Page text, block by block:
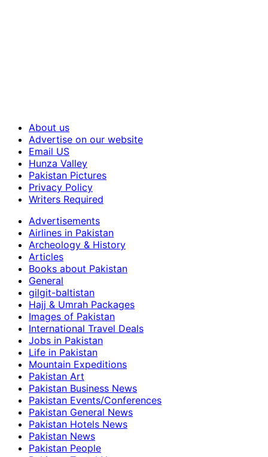
About us
Advertise on our website
Email US
Hunza Valley
Pakistan Pictures
Privacy Policy
Writers Required
Advertisements
Airlines in Pakistan
Archeology & History
Articles
Books about Pakistan
General
gilgit-baltistan
Hajj & Umrah Packages
Images of Pakistan
International Travel Deals
Jobs in Pakistan
Life in Pakistan
Mountain Expeditions
Pakistan Art
Pakistan Business News
Pakistan Events/Conferences
Pakistan General News
Pakistan Hotels News
Pakistan News
Pakistan People